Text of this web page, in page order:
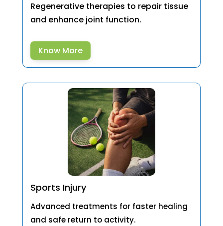
Regenerative therapies to repair tissue
and enhance joint function.
Know More
Sports Injury
Advanced treatments for faster healing
and safe return to activity.